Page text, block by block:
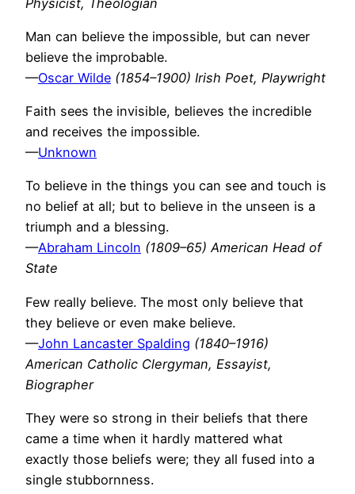
Man can believe the impossible, but can never
believe the improbable.
—Oscar Wilde (1854–1900) Irish Poet, Playwright
Faith sees the invisible, believes the incredible
and receives the impossible.
—Unknown
To believe in the things you can see and touch is
no belief at all; but to believe in the unseen is a
triumph and a blessing.
—Abraham Lincoln (1809–65) American Head of
State
Few really believe. The most only believe that
they believe or even make believe.
—John Lancaster Spalding (1840–1916)
American Catholic Clergyman, Essayist,
Biographer
They were so strong in their beliefs that there
came a time when it hardly mattered what
exactly those beliefs were; they all fused into a
single stubbornness.